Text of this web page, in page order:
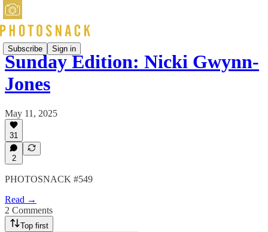
Subscribe Sign in
Sunday Edition: Nicki Gwynn-
Jones
May 11, 2025
31
2
PHOTOSNACK #549
Read →
2 Comments
Top first